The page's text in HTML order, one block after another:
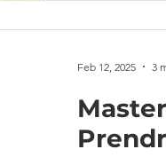
English, even
Feb 12, 2025 3